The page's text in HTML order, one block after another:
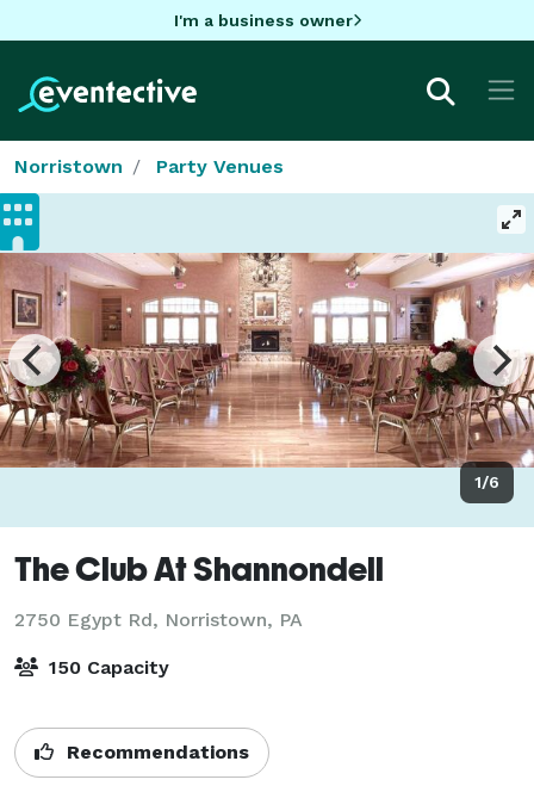
I'm a business owner
Norristown Party Venues
1/6
The Club At Shannondell
2750 Egypt Rd, Norristown, PA
150 Capacity
Recommendations